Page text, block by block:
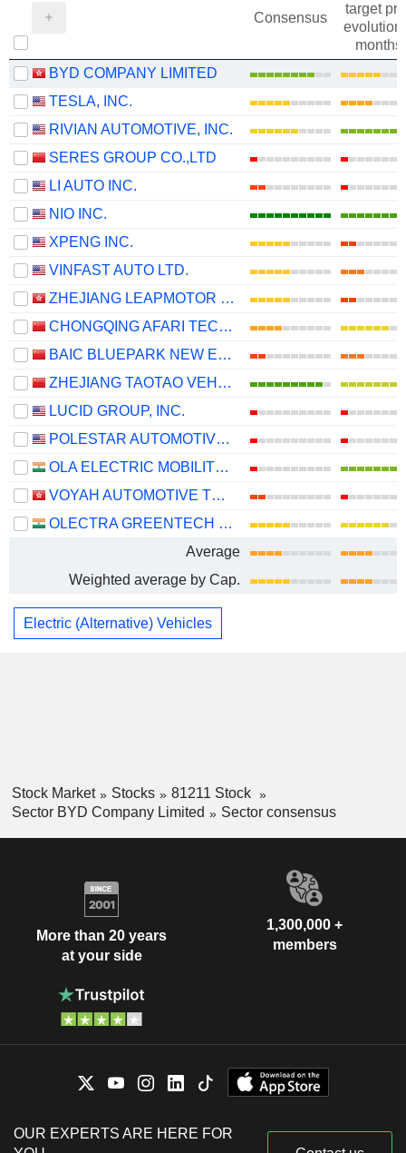
Consensus
target
evolution
months)
BYD COMPANY LIMITED
TESLA, INC.
RIVIAN AUTOMOTIVE, INC.
SERES GROUP CO.,LTD
LI AUTO INC.
NIO INC.
XPENG INC.
VINFAST AUTO LTD.
ZHEJIANG LEAPMOTOR TECHNOLOGY CO., LTD.
CHONGQING AFARI TECHNOLOGY CO., LTD.
BAIC BLUEPARK NEW ENERGY TECHNOLOGY CO., LTD.
ZHEJIANG TAOTAO VEHICLES CO., LTD.
LUCID GROUP, INC.
POLESTAR AUTOMOTIVE HOLDING UK PLC
OLA ELECTRIC MOBILITY LIMITED
VOYAH AUTOMOTIVE TECHNOLOGY CO., LTD.
OLECTRA GREENTECH LIMITED
Average
Weighted average by Cap.
Electric (Alternative) Vehicles
Stock Market Stocks
81211 Stock
Sector BYD Company Limited
Sector consensus
More than 20 years
at your side
1,300,000 +
members
OUR EXPERTS ARE HERE FOR